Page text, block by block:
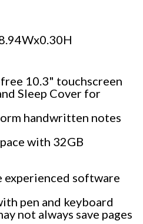
10.3" touchscreen
Sleep Cover for
handwritten notes
with 32GB
experienced software
pen and keyboard
not always save pages